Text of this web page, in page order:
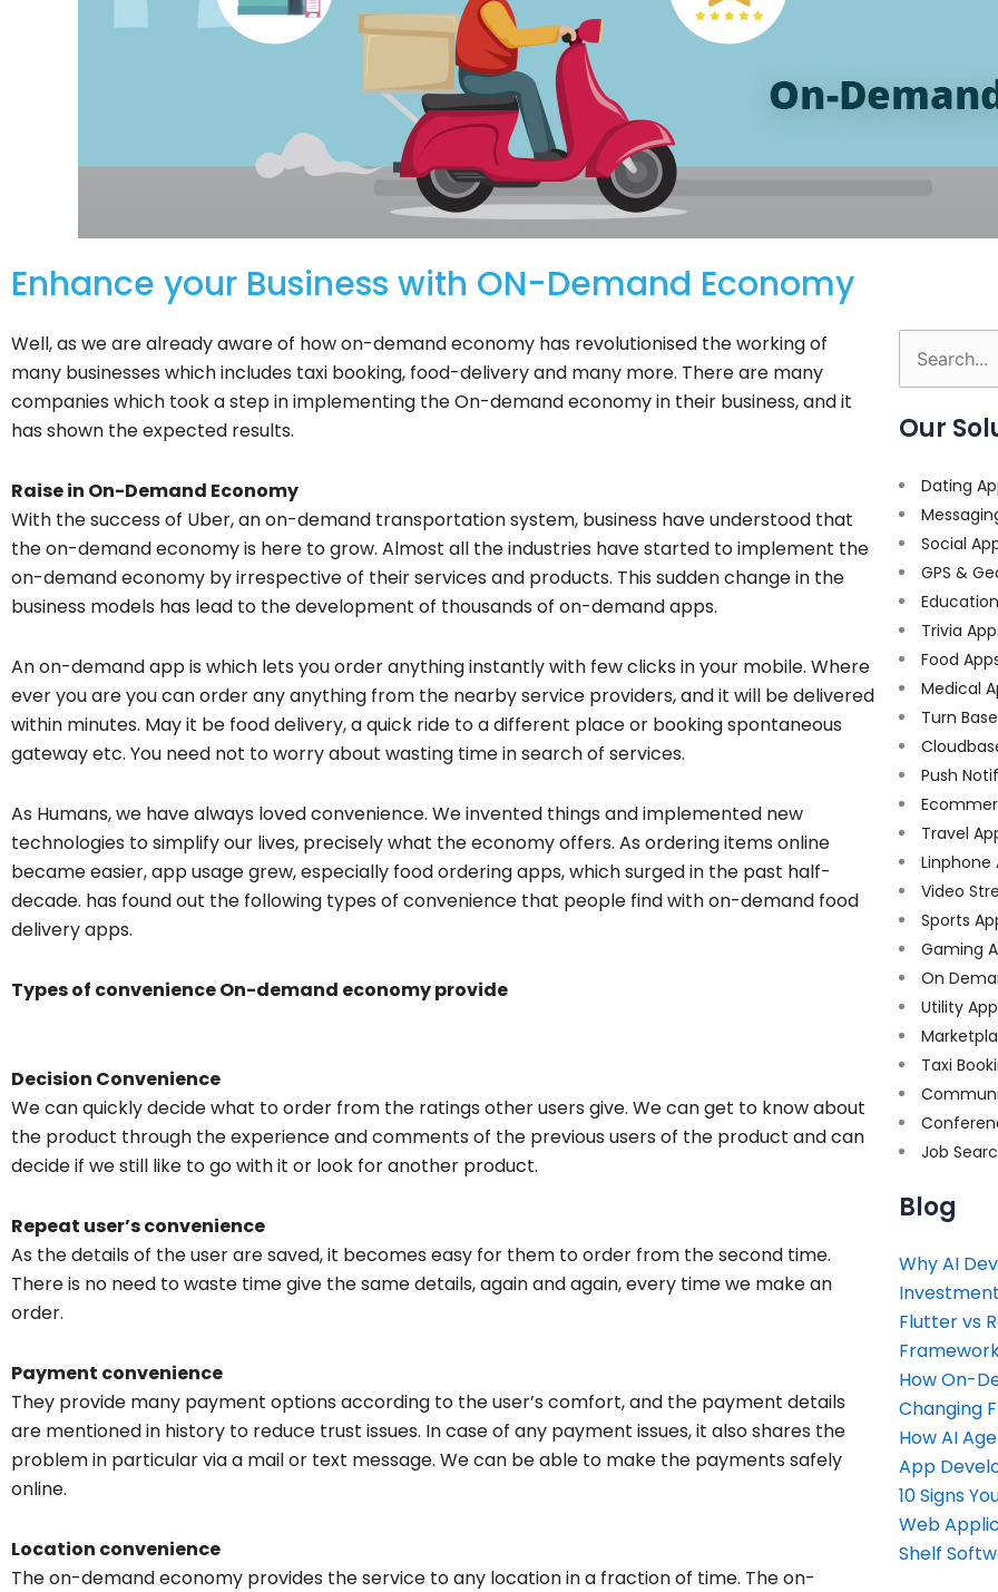
Enhance your Business with ON-Demand Economy
Well, as we are already aware of how on-demand economy has revolutionised the working of
many businesses which includes taxi booking, food-delivery and many more. There are many
companies which took a step in implementing the On-demand economy in their business, and it
has shown the expected results.
Raise in On-Demand Economy
With the success of Uber, an on-demand transportation system, business have understood that
the on-demand economy is here to grow. Almost all the industries have started to implement the
on-demand economy by irrespective of their services and products. This sudden change in the
business models has lead to the development of thousands of on-demand apps.
An on-demand app is which lets you order anything instantly with few clicks in your mobile. Where
ever you are you can order any anything from the nearby service providers, and it will be delivered
within minutes. May it be food delivery, a quick ride to a different place or booking spontaneous
gateway etc. You need not to worry about wasting time in search of services.
As Humans, we have always loved convenience. We invented things and implemented new
technologies to simplify our lives, precisely what the economy offers. As ordering items online
became easier, app usage grew, especially food ordering apps, which surged in the past half-
decade. has found out the following types of convenience that people find with on-demand food
delivery apps.
Types of convenience On-demand economy provide
Decision Convenience
We can quickly decide what to order from the ratings other users give. We can get to know about
the product through the experience and comments of the previous users of the product and can
decide if we still like to go with it or look for another product.
Repeat user’s convenience
As the details of the user are saved, it becomes easy for them to order from the second time.
There is no need to waste time give the same details, again and again, every time we make an
order.
Payment convenience
They provide many payment options according to the user’s comfort, and the payment details
are mentioned in history to reduce trust issues. In case of any payment issues, it also shares the
problem in particular via a mail or text message. We can be able to make the payments safely
online.
Location convenience
The on-demand economy provides the service to any location in a fraction of time. The on-
Search
for:
Our
Dating
Social
GPS &
Trivia
Food
Medical
Turn
Push
Travel
Linphone
Video
Sports
Gaming
On
Utility
Taxi
Job
Blog
Why AI
Flutter vs
How On-
Changing
How AI
App
10 Signs
Web
Shelf